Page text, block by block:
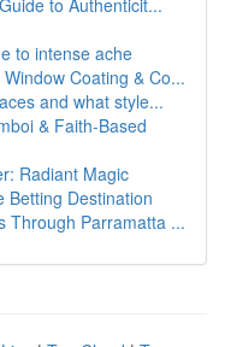
to Authenticit...
to intense ache
Coating & Co...
and what style...
& Faith-Based
Radiant Magic
Betting Destination
Through Parramatta ...